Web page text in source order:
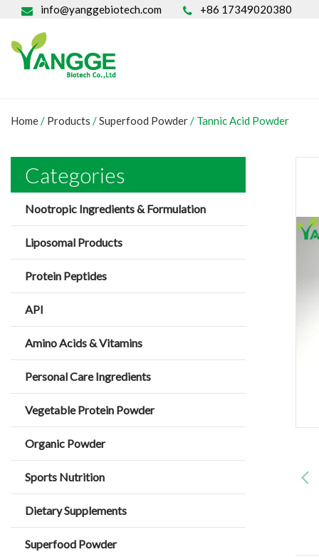
info@yanggebiotech.com +86 17349020380
Home/ Products /Superfood Powder/ Tannic Acid Powder
Categories
Nootropic Ingredients & Formulation
Liposomal Products
Protein Peptides
API
Amino Acids & Vitamins
Personal Care Ingredients
Vegetable Protein Powder
Organic Powder
Sports Nutrition
Dietary Supplements
Superfood Powder